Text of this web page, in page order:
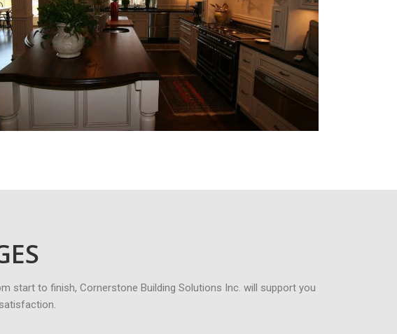
start to finish, Cornerstone Building Solutions Inc. will support you